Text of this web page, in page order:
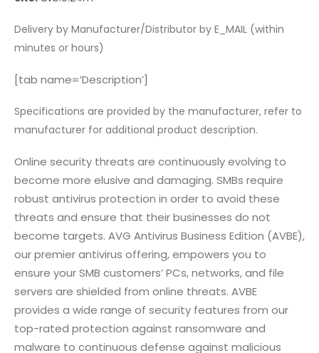
Delivery by Manufacturer/Distributor by E_MAIL (within
minutes or hours)
[tab name=’Description’]
Specifications are provided by the manufacturer, refer to
manufacturer for additional product description.
Online security threats are continuously evolving to
become more elusive and damaging. SMBs require
robust antivirus protection in order to avoid these
threats and ensure that their businesses do not
become targets. AVG Antivirus Business Edition (AVBE),
our premier antivirus offering, empowers you to
ensure your SMB customers’ PCs, networks, and file
servers are shielded from online threats. AVBE
provides a wide range of security features from our
top-rated protection against ransomware and
malware to continuous defense against malicious